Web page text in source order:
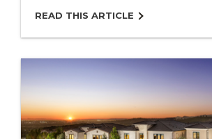
READ THIS ARTICLE